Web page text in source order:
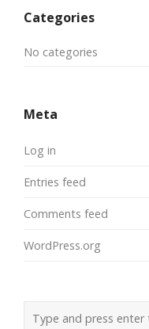
Categories
No categories
Meta
Log in
Entries feed
Comments feed
WordPress.org